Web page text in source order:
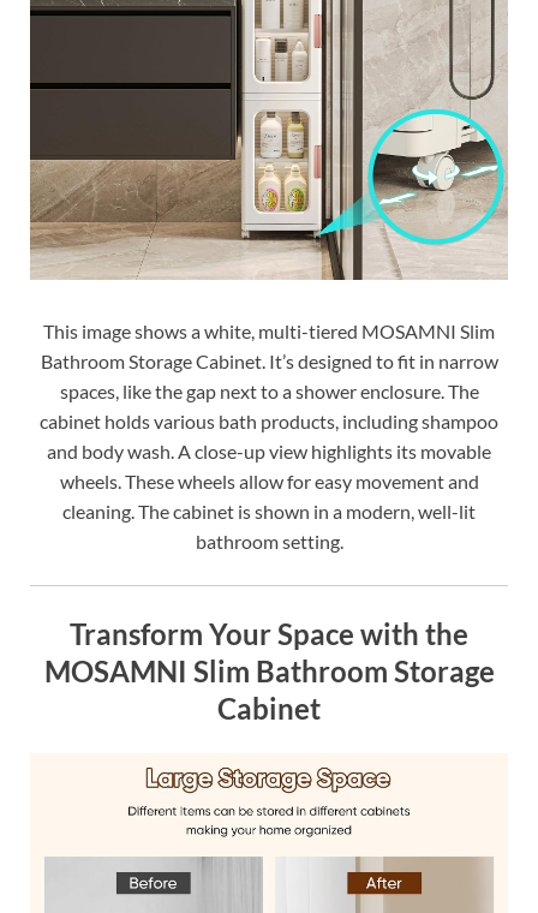
This image shows a white, multi-tiered MOSAMNI Slim
Bathroom Storage Cabinet. It’s designed to fit in narrow
spaces, like the gap next to a shower enclosure. The
cabinet holds various bath products, including shampoo
and body wash. A close-up view highlights its movable
wheels. These wheels allow for easy movement and
cleaning. The cabinet is shown in a modern, well-lit
bathroom setting.
Transform Your Space with the
MOSAMNI Slim Bathroom Storage
Cabinet